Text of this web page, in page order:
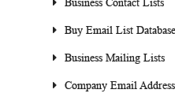
Business Contact Lists
Buy Email List
Business Mailing Lists
Company Email